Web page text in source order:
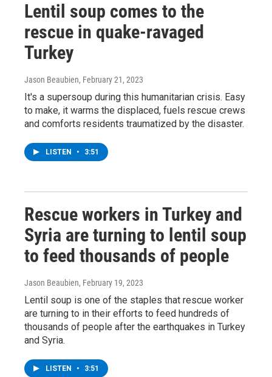
Lentil soup comes to the
rescue in quake-ravaged
Turkey
Jason Beaubien, February 21, 2023
It's a supersoup during this humanitarian crisis. Easy
to make, it warms the displaced, fuels rescue crews
and comforts residents traumatized by the disaster.
LISTEN • 3:51
Rescue workers in Turkey and
Syria are turning to lentil soup
to feed thousands of people
Jason Beaubien, February 19, 2023
Lentil soup is one of the staples that rescue worker
are turning to in their efforts to feed hundreds of
thousands of people after the earthquakes in Turkey
and Syria.
LISTEN • 3:51